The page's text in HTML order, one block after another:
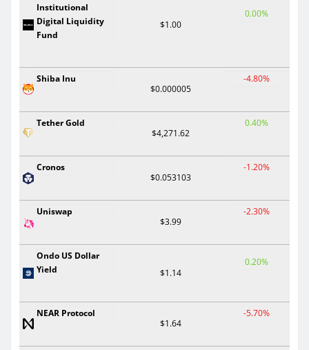
Institutional
Digital Liquidity
Fund
$1.00
0.00%
Shiba Inu
$0.000005
-4.80%
Tether Gold
$4,271.62
0.40%
Cronos
$0.053103
-1.20%
Uniswap
$3.99
-2.30%
Ondo US Dollar
Yield
$1.14
0.20%
NEAR Protocol
$1.64
-5.70%